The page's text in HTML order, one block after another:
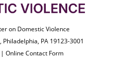
on Domestic Violence
PA 19123-3001
|Online Contact Form